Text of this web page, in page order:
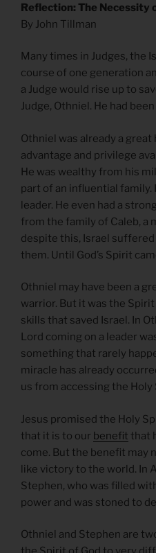
Reflection: The Necessity
By John Tillman
Many times in Judges, the
course of one generation
a Judge would rise up to
Judge, Othniel. He had
Othniel was already a great
advantage and privilege
He was wealthy from his
part of an influential family.
leader. He even had a
from the family of Caleb, a
despite this, Israel
them. Until God’s Spirit
Othniel may have been a
warrior. But it was the
skills that saved Israel. In
Lord coming on a leader
something that rarely
miracle has already
us from accessing the
Jesus promised the Holy
that it is to our benefit that
come. But the benefit may
like victory to the world. In
Stephen, who was filled
power and was stoned to
Othniel and Stephen are